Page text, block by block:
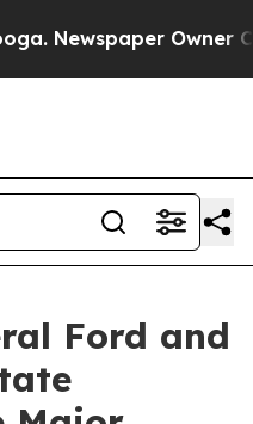
Owner
Ford and